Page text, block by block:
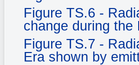
Figure TS.6 -
change during the
Figure TS.7 -
Era shown by